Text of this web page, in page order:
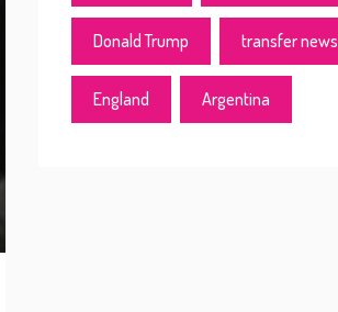
Donald Trump transfer news
England Argentina